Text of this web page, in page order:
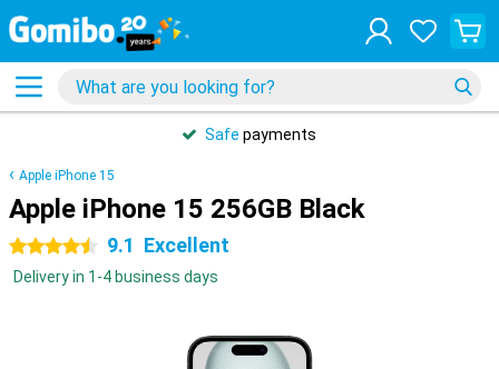
Safe payments
Apple iPhone 15
Apple iPhone 15 256GB Black
4.5 stars 9.1 Excellent
Delivery in 1-4 business days